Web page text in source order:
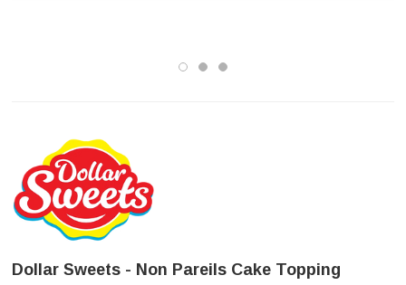
Dollar Sweets - Non Pareils Cake Topping